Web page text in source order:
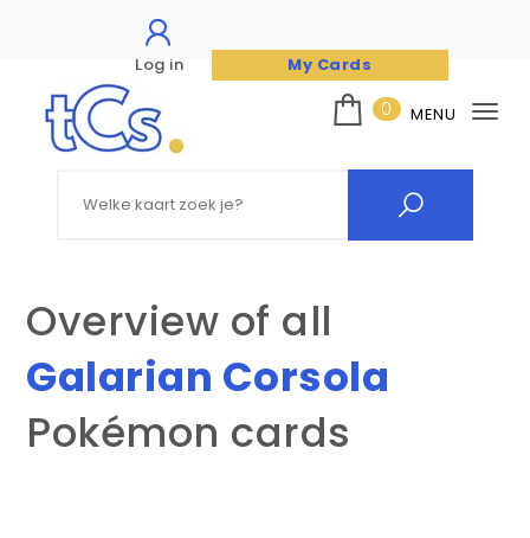
Log in
My Cards
Skip to content
0 MENU
Overview of all
Galarian Corsola
Pokémon cards